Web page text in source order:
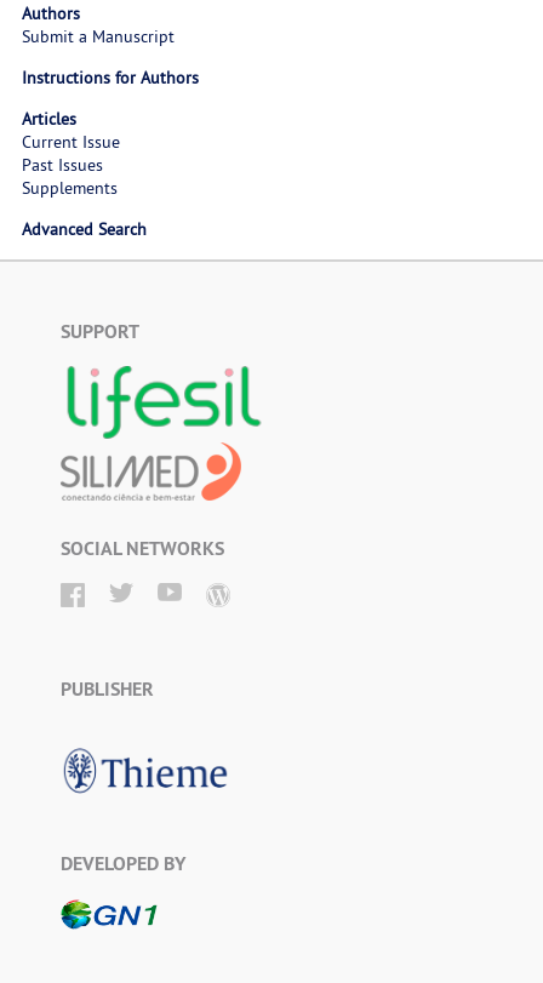
Authors
Submit a Manuscript
Instructions for Authors
Articles
Current Issue
Past Issues
Supplements
Advanced Search
SUPPORT
SOCIAL NETWORKS
PUBLISHER
DEVELOPED BY